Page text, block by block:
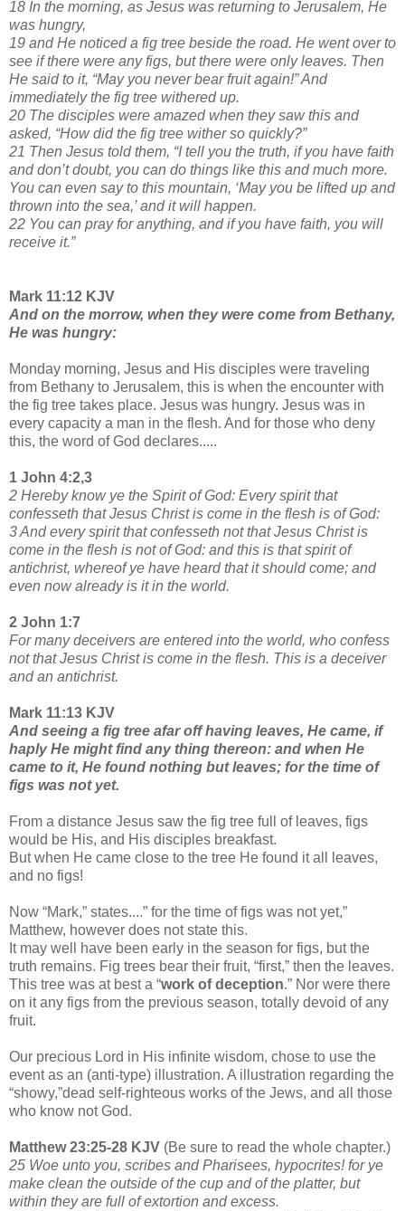
18 In the morning, as Jesus was returning to Jerusalem, He
was hungry,
19 and He noticed a fig tree beside the road. He went over to
see if there were any figs, but there were only leaves. Then
He said to it, “May you never bear fruit again!” And
immediately the fig tree withered up.
20 The disciples were amazed when they saw this and
asked, “How did the fig tree wither so quickly?”
21 Then Jesus told them, “I tell you the truth, if you have faith
and don’t doubt, you can do things like this and much more.
You can even say to this mountain, ‘May you be lifted up and
thrown into the sea,’ and it will happen.
22 You can pray for anything, and if you have faith, you will
receive it.”
Mark 11:12 KJV
And on the morrow, when they were come from Bethany,
He was hungry:
Monday morning, Jesus and His disciples were traveling
from Bethany to Jerusalem, this is when the encounter with
the fig tree takes place. Jesus was hungry. Jesus was in
every capacity a man in the flesh. And for those who deny
this, the word of God declares.....
1 John 4:2,3
2 Hereby know ye the Spirit of God: Every spirit that
confesseth that Jesus Christ is come in the flesh is of God:
3 And every spirit that confesseth not that Jesus Christ is
come in the flesh is not of God: and this is that spirit of
antichrist, whereof ye have heard that it should come; and
even now already is it in the world.
2 John 1:7
For many deceivers are entered into the world, who confess
not that Jesus Christ is come in the flesh. This is a deceiver
and an antichrist.
Mark 11:13 KJV
And seeing a fig tree afar off having leaves, He came, if
haply He might find any thing thereon: and when He
came to it, He found nothing but leaves; for the time of
figs was not yet.
From a distance Jesus saw the fig tree full of leaves, figs
would be His, and His disciples breakfast.
But when He came close to the tree He found it all leaves,
and no figs!
Now “Mark,” states....” for the time of figs was not yet,”
Matthew, however does not state this.
It may well have been early in the season for figs, but the
truth remains. Fig trees bear their fruit, “first,” then the leaves.
This tree was at best a “work of deception.” Nor were there
on it any figs from the previous season, totally devoid of any
fruit.
Our precious Lord in His infinite wisdom, chose to use the
event as an (anti-type) illustration. A illustration regarding the
“showy,”dead self-righteous works of the Jews, and all those
who know not God.
Matthew 23:25-28 KJV (Be sure to read the whole chapter.)
25 Woe unto you, scribes and Pharisees, hypocrites! for ye
make clean the outside of the cup and of the platter, but
within they are full of extortion and excess.